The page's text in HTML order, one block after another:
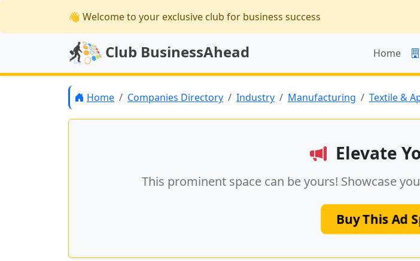
👋 Welcometo your exclusive club for business success
Club BusinessAhead Home
Home Companies Directory Industry Manufacturing Textile &
Elevate
This prominent space can be yours! Showcase
Buy This Ad